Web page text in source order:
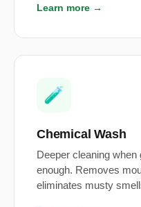
Learn more →
🧪
Chemical Wash
Deeper cleaning
enough. Removes
eliminates musty